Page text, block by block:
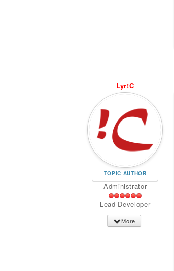
Lyr!C
TOPIC AUTHOR
Administrator
Lead Developer
More